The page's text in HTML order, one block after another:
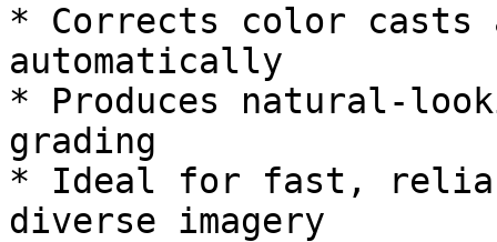
* Corrects color casts
automatically
* Produces natural-
grading
* Ideal for fast,
diverse imagery